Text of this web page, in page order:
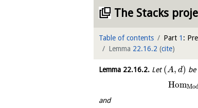
The Stacks
Table of contents Part 1 :
Lemma 22.16.2 (cite)
Lemma 22.16.2. Let(A, d)
Hom
and